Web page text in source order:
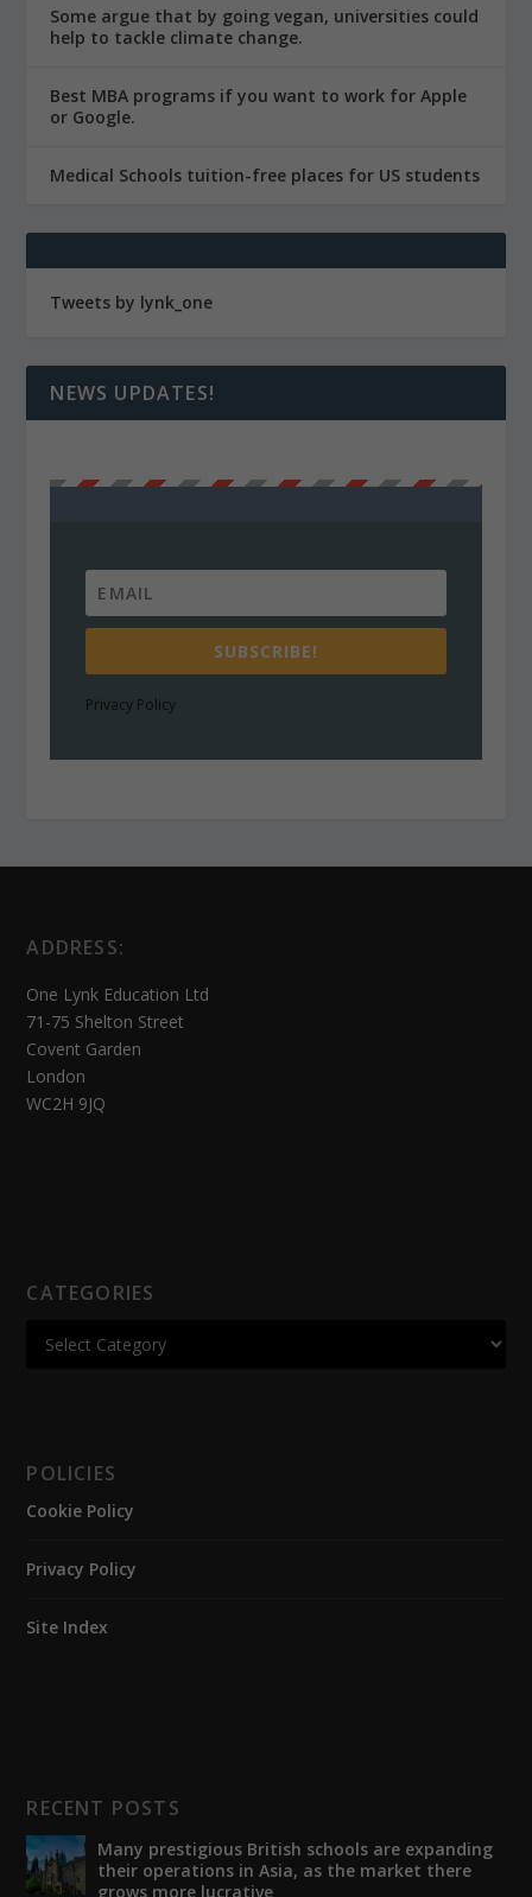
Some argue that by going vegan, universities could
help to tackle climate change.
Best MBA programs if you want to work for Apple
or Google.
Medical Schools tuition-free places for US students
Tweets by lynk_one
NEWS UPDATES!
SUBSCRIBE!
Privacy Policy
ADDRESS:
One Lynk Education Ltd
71-75 Shelton Street
Covent Garden
London
WC2H 9JQ
CATEGORIES
POLICIES
Cookie Policy
Privacy Policy
Site Index
RECENT POSTS
Many prestigious British schools are expanding
their operations in Asia, as the market there
grows more lucrative